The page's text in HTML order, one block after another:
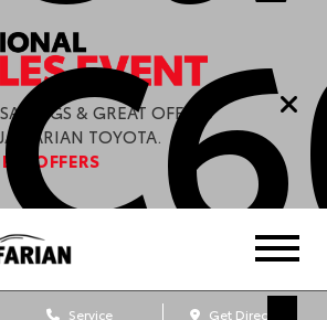
& GREAT OFFERS
TOYOTA.
OFFERS
Service Get Directions